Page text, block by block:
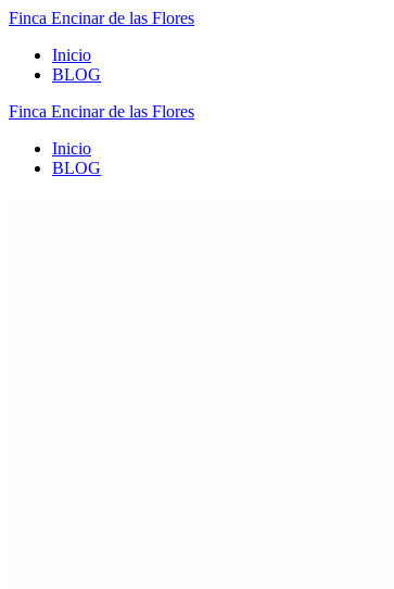
Finca Encinarde las Flores
Inicio
BLOG
Finca Encinarde las Flores
Inicio
BLOG